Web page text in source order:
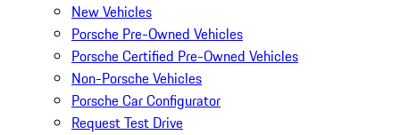
New Vehicles
Porsche Pre-Owned Vehicles
Porsche Certified Pre-Owned Vehicles
Non-Porsche Vehicles
Porsche Car Configurator
Request Test Drive